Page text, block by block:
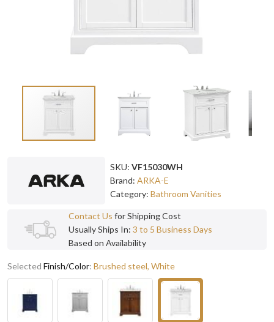
SKU: VF15030WH
Brand: ARKA-E
Category: Bathroom Vanities
Contact Us for Shipping Cost
Usually Ships In: 3 to 5 Business Days
Based on Availability
Selected Finish/Color: Brushed steel, White